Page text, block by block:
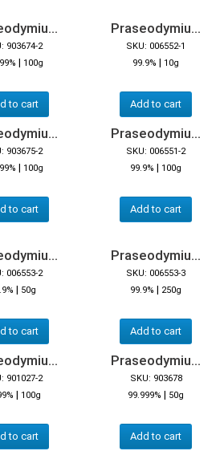
903674-2
| 100g
to cart
Praseodymiu...
SKU: 006552-1
99.9% | 10g
Add to cart
903675-2
| 100g
to cart
Praseodymiu...
SKU: 006551-2
99.9% | 100g
Add to cart
006553-2
| 50g
to cart
Praseodymiu...
SKU: 006553-3
99.9% | 250g
Add to cart
901027-2
| 100g
to cart
Praseodymiu...
SKU: 903678
99.999% | 50g
Add to cart